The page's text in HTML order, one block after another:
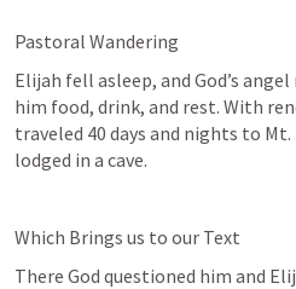
Pastoral Wandering
Elijah fell asleep, and God’s
him food, drink, and rest. With
traveled 40 days and nights to
lodged in a cave.
Which Brings us to our Text
There God questioned him and